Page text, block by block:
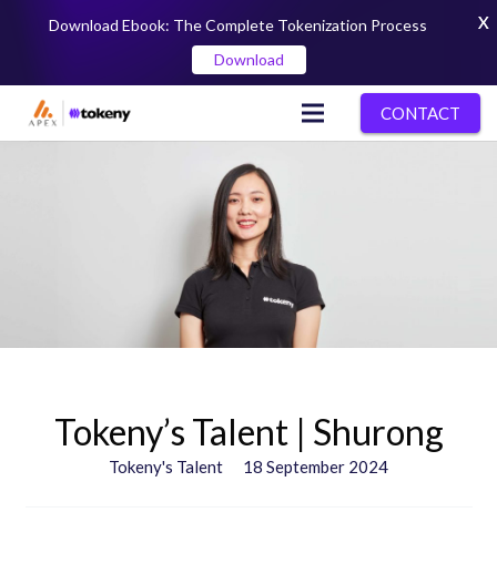
CONTACT
Tokeny’s Talent | Shurong
Tokeny's Talent 18 September 2024
Download Ebook: The Complete Tokenization Process
Download
X